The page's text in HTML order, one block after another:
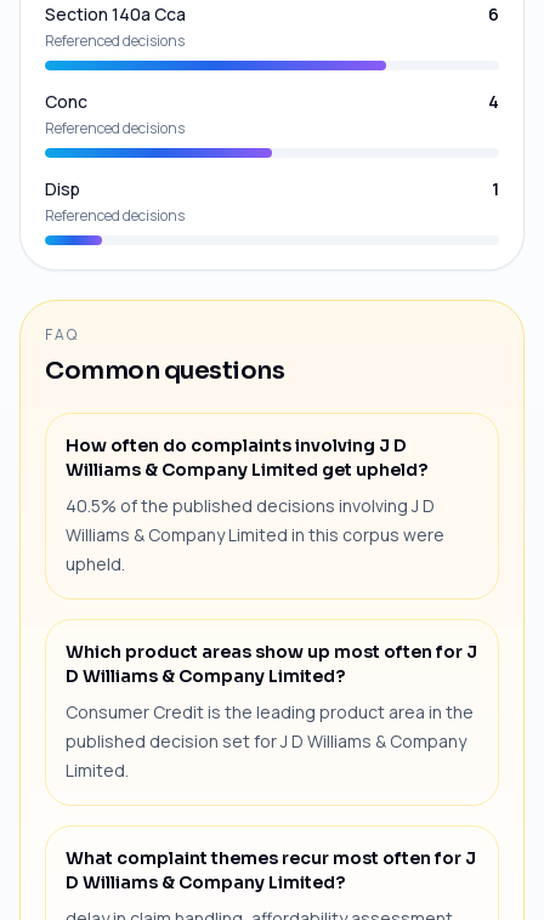
Section 140a Cca 6
Referenced decisions
Conc 4
Referenced decisions
Disp 1
Referenced decisions
FAQ
Common questions
How often do complaints involving J D
Williams & Company Limited get upheld?
40.5% of the published decisions involving J D
Williams & Company Limited in this corpus were
upheld.
Which product areas show up most often for J
D Williams & Company Limited?
Consumer Credit is the leading product area in the
published decision set for J D Williams & Company
Limited.
What complaint themes recur most often for J
D Williams & Company Limited?